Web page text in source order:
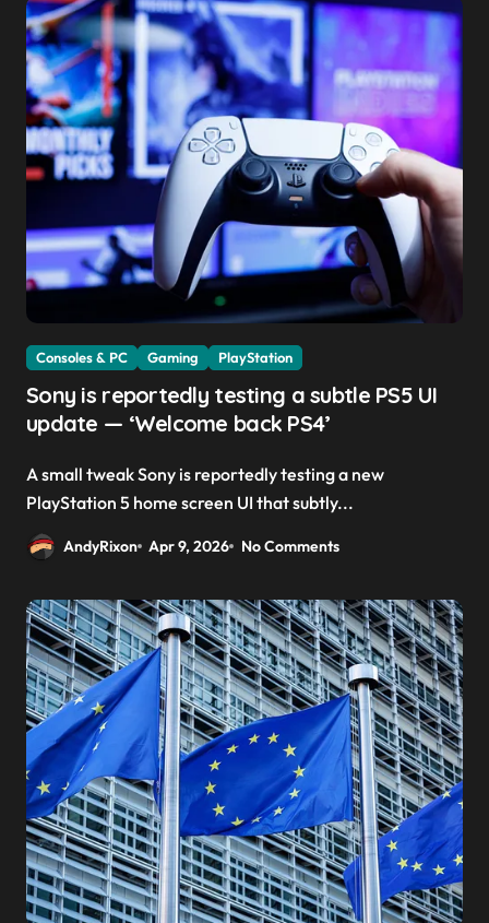
Consoles & PC Gaming PlayStation
Sony is reportedly testing a subtle PS5 UI
update — ‘Welcome back PS4’
A small tweak Sony is reportedly testing a new
PlayStation 5 home screen UI that subtly...
AndyRixon Apr 9, 2026 No Comments